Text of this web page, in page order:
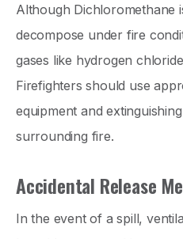
Although Dichloromethane
decompose under fire
gases like hydrogen
Firefighters should use
equipment and
surrounding fire.
Accidental Release
In the event of a spill,